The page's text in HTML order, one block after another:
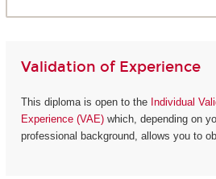
Validation of Experience
This diploma is open to the Individual
Experience (VAE)which, depending on
professional background, allows you to